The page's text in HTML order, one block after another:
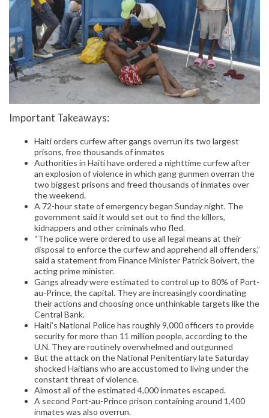
Important Takeaways:
Haiti orders curfew after gangs overrun its two largest
prisons, free thousands of inmates
Authorities in Haiti have ordered a nighttime curfew after
an explosion of violence in which gang gunmen overran the
two biggest prisons and freed thousands of inmates over
the weekend.
A 72-hour state of emergency began Sunday night. The
government said it would set out to find the killers,
kidnappers and other criminals who fled.
“The police were ordered to use all legal means at their
disposal to enforce the curfew and apprehend all offenders,”
said a statement from Finance Minister Patrick Boivert, the
acting prime minister.
Gangs already were estimated to control up to 80% of Port-
au-Prince, the capital. They are increasingly coordinating
their actions and choosing once unthinkable targets like the
Central Bank.
Haiti’s National Police has roughly 9,000 officers to provide
security for more than 11 million people, according to the
U.N. They are routinely overwhelmed and outgunned
But the attack on the National Penitentiary late Saturday
shocked Haitians who are accustomed to living under the
constant threat of violence.
Almost all of the estimated 4,000 inmates escaped.
A second Port-au-Prince prison containing around 1,400
inmates was also overrun.